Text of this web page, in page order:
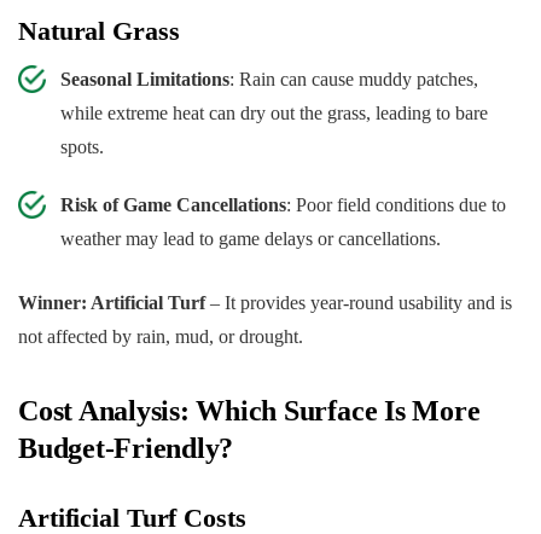
Natural Grass
Seasonal Limitations: Rain can cause muddy patches,
while extreme heat can dry out the grass, leading to bare
spots.
Risk of Game Cancellations: Poor field conditions due to
weather may lead to game delays or cancellations.
Winner: Artificial Turf– It provides year-round usability and is
not affected by rain, mud, or drought.
Cost Analysis: Which Surface Is More
Budget-Friendly?
Artificial Turf Costs